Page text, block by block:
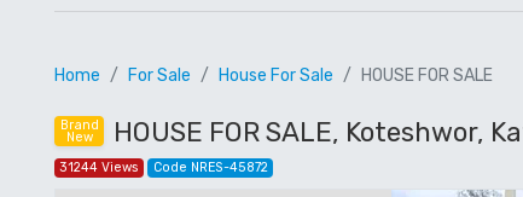
Home For Sale House For Sale HOUSE FOR SALE
Brand
New HOUSE FOR SALE, Koteshwor,
31244 Views Code NRES-45872